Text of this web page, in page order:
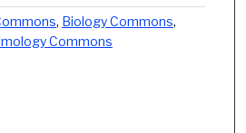
, Biology Commons,
Commons